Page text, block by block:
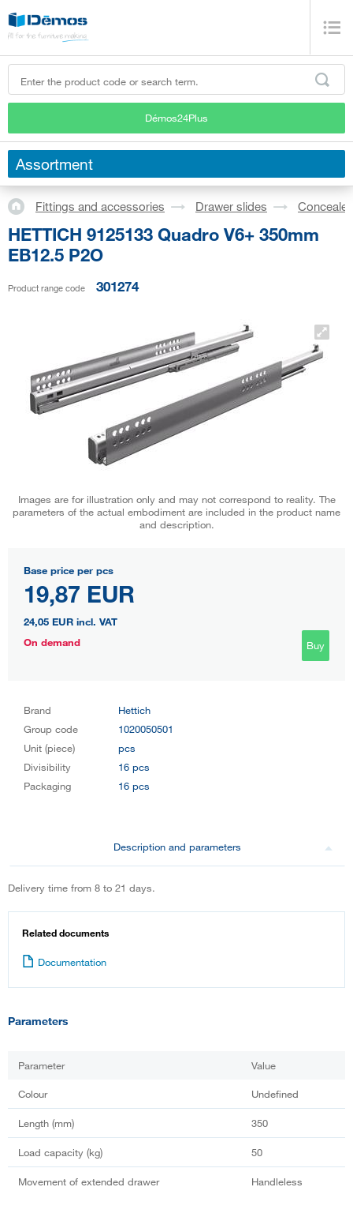
Démos24Plus
Assortment
Fittings and accessories Drawer slides
HETTICH 9125133 Quadro V6+ 350mm
EB12.5 P2O
Product range code 301274
Images are for illustration only and may not correspond to reality. The
parameters of the actual embodiment are included in the product name
and description.
Base price per pcs
19,87 EUR
24,05 EUR incl. VAT
On demand
Buy
Brand
Hettich
Group code
1020050501
Unit (piece)
pcs
Divisibility
16 pcs
Packaging
16 pcs
Description and parameters
Delivery time from 8 to 21 days.
Related documents
Documentation
Parameters
Parameter Value
Colour Undefined
Length (mm) 350
Load capacity (kg) 50
Movement of extended drawer Handleless